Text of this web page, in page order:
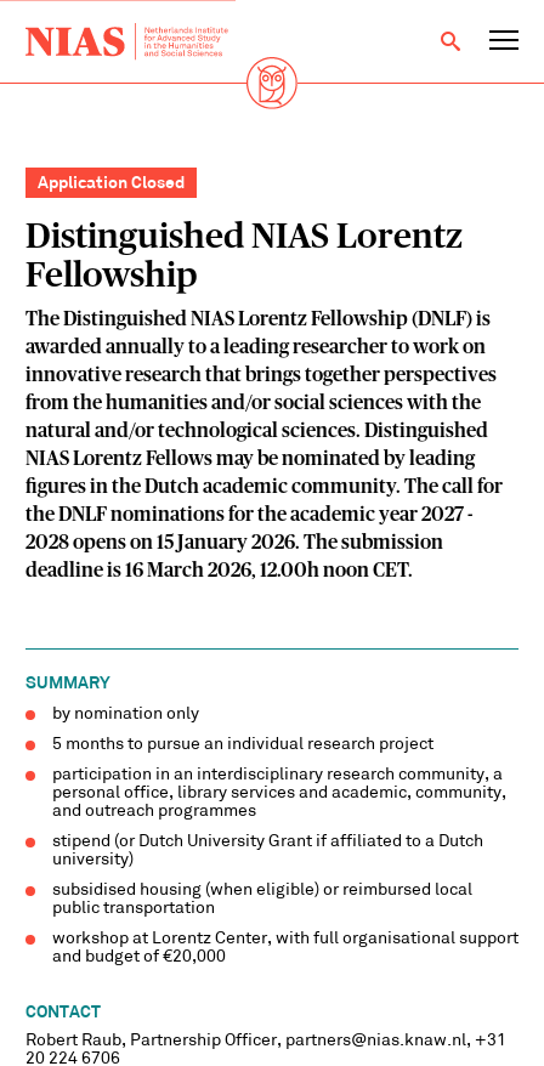
Application Closed
Distinguished NIAS Lorentz
Fellowship
The Distinguished NIAS Lorentz Fellowship (DNLF) is
awarded annually to a leading researcher to work on
innovative research that brings together perspectives
from the humanities and/or social sciences with the
natural and/or technological sciences. Distinguished
NIAS Lorentz Fellows may be nominated by leading
figures in the Dutch academic community. The call for
the DNLF nominations for the academic year 2027 -
2028 opens on 15 January 2026. The submission
deadline is 16 March 2026, 12.00h noon CET.
SUMMARY
by nomination only
5 months to pursue an individual research project
participation in an interdisciplinary research community, a
personal office, library services and academic, community,
and outreach programmes
stipend (or Dutch University Grant if affiliated to a Dutch
university)
subsidised housing (when eligible) or reimbursed local
public transportation
workshop at Lorentz Center, with full organisational support
and budget of €20,000
CONTACT
Robert Raub, Partnership Officer, partners@nias.knaw.nl, +31
20 224 6706